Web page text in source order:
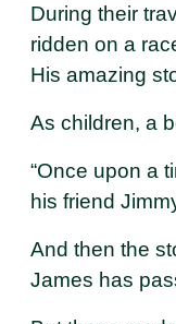
During their
ridden on a
His amazing
As children, a
“Once upon a
his friend
And then the
James has